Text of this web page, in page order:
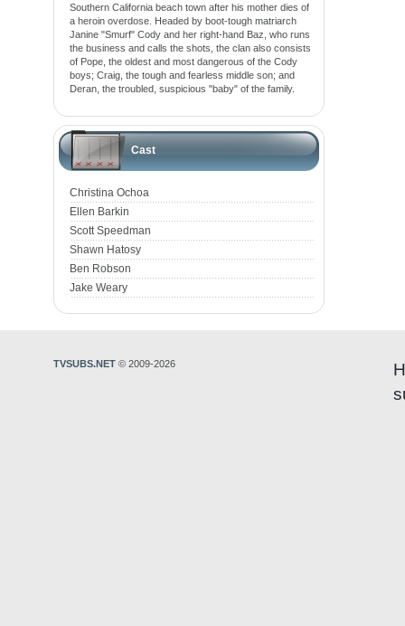
Southern California beach town after his mother dies of
a heroin overdose. Headed by boot-tough matriarch
Janine "Smurf" Cody and her right-hand Baz, who runs
the business and calls the shots, the clan also consists
of Pope, the oldest and most dangerous of the Cody
boys; Craig, the tough and fearless middle son; and
Deran, the troubled, suspicious "baby" of the family.
Cast
Christina Ochoa
Ellen Barkin
Scott Speedman
Shawn Hatosy
Ben Robson
Jake Weary
TVSUBS.NET © 2009-2026